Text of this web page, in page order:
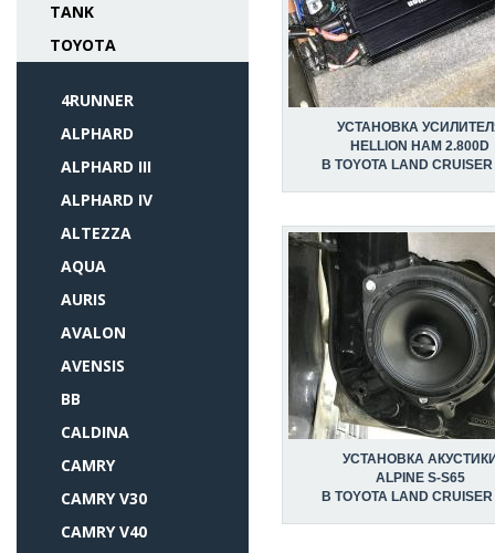
TANK
TOYOTA
4RUNNER
ALPHARD
ALPHARD III
ALPHARD IV
ALTEZZA
AQUA
AURIS
AVALON
AVENSIS
BB
CALDINA
CAMRY
CAMRY V30
CAMRY V40
УСТАНОВКА
HELLION HAM 2.800D
В TOYOTA LAND
УСТАНОВКА
ALPINE S-S65
В TOYOTA LAND